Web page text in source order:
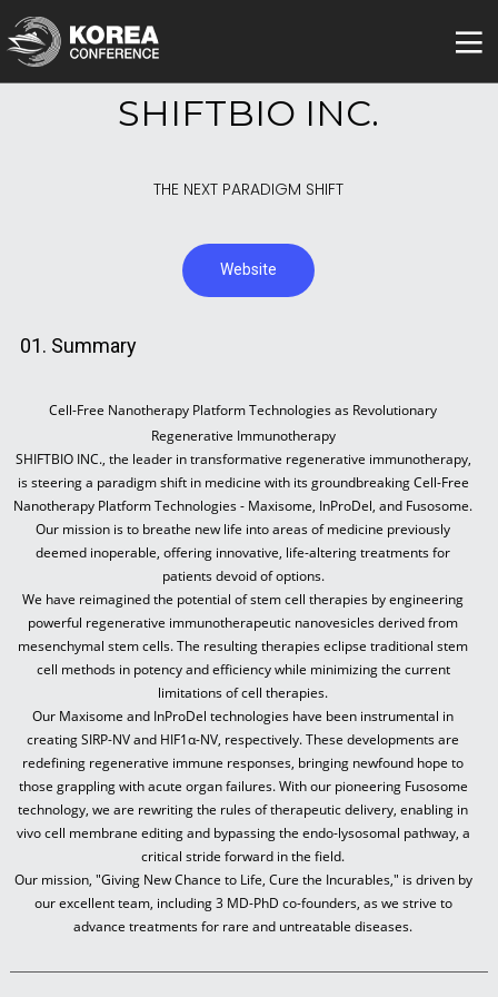
SHIFTBIO INC.
THE NEXT PARADIGM SHIFT
Website
01. Summary
Cell-Free Nanotherapy Platform Technologies as Revolutionary
Regenerative Immunotherapy
SHIFTBIO INC., the leader in transformative regenerative immunotherapy,
is steering a paradigm shift in medicine with its groundbreaking Cell-Free
Nanotherapy Platform Technologies - Maxisome, InProDel, and Fusosome.
Our mission is to breathe new life into areas of medicine previously
deemed inoperable, offering innovative, life-altering treatments for
patients devoid of options.
We have reimagined the potential of stem cell therapies by engineering
powerful regenerative immunotherapeutic nanovesicles derived from
mesenchymal stem cells. The resulting therapies eclipse traditional stem
cell methods in potency and efficiency while minimizing the current
limitations of cell therapies.
Our Maxisome and InProDel technologies have been instrumental in
creating SIRP-NV and HIF1α-NV, respectively. These developments are
redefining regenerative immune responses, bringing newfound hope to
those grappling with acute organ failures. With our pioneering Fusosome
technology, we are rewriting the rules of therapeutic delivery, enabling in
vivo cell membrane editing and bypassing the endo-lysosomal pathway, a
critical stride forward in the field.
Our mission, "Giving New Chance to Life, Cure the Incurables," is driven by
our excellent team, including 3 MD-PhD co-founders, as we strive to
advance treatments for rare and untreatable diseases.